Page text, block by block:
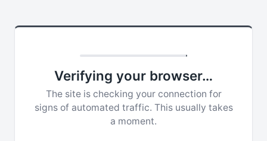
Verifying your browser…
The site is checking your connection for
signs of automated traffic. This usually takes
a moment.